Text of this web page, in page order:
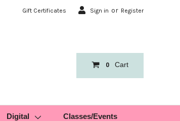
Gift Certificates Sign in or Register
0 Cart
Digital Classes/Events